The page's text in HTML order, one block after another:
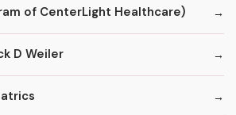
of CenterLight Healthcare)
D Weiler